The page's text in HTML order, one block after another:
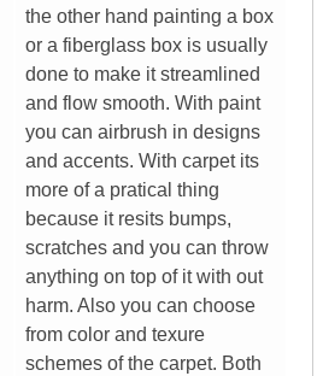
the other hand painting a box
or a fiberglass box is usually
done to make it streamlined
and flow smooth. With paint
you can airbrush in designs
and accents. With carpet its
more of a pratical thing
because it resits bumps,
scratches and you can throw
anything on top of it with out
harm. Also you can choose
from color and texure
schemes of the carpet. Both